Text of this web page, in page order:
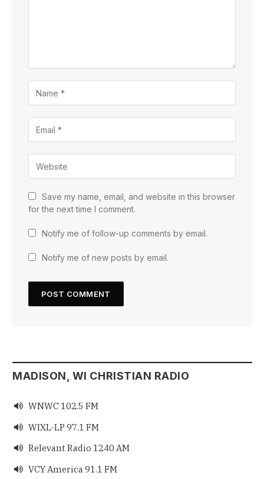
Save my name, email, and website in this browser
for the next time I comment.
Notify me of follow-up comments by email.
Notify me of new posts by email.
MADISON, WI CHRISTIAN RADIO
 WNWC 102.5 FM
 WIXL-LP 97.1 FM
 Relevant Radio 1240 AM
 VCY America 91.1 FM